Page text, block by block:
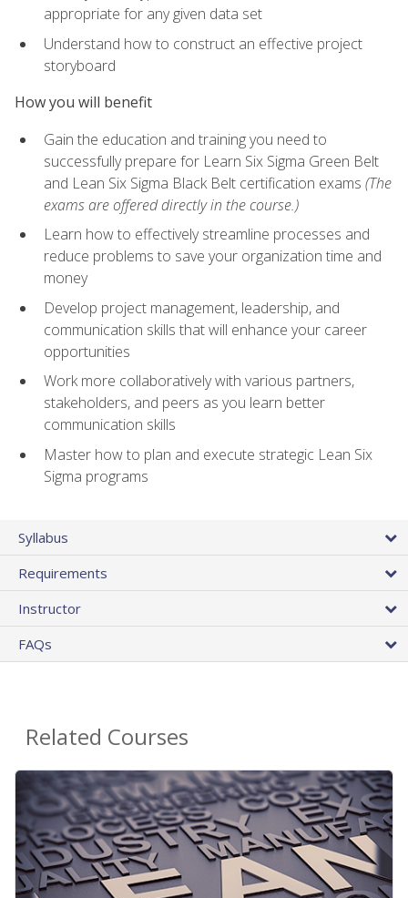
appropriate for any given data set
Understand how to construct an effective project
storyboard
How you will benefit
Gain the education and training you need to
successfully prepare for Learn Six Sigma Green Belt
and Lean Six Sigma Black Belt certification exams (The
exams are offered directly in the course.)
Learn how to effectively streamline processes and
reduce problems to save your organization time and
money
Develop project management, leadership, and
communication skills that will enhance your career
opportunities
Work more collaboratively with various partners,
stakeholders, and peers as you learn better
communication skills
Master how to plan and execute strategic Lean Six
Sigma programs
Syllabus
Requirements
Instructor
FAQs
Related Courses